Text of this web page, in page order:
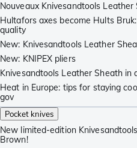
Nouveaux Knivesandtools
Hultafors axes become Hults
quality
New: Knivesandtools Leather
New: KNIPEX pliers
Knivesandtools Leather Sheath in
Heat in Europe: tips for staying
gov
Pocket knives
New limited-edition
Brown!